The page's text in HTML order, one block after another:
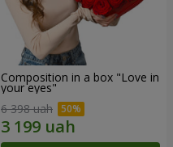
Composition in a box "Love in
your eyes"
6 398 uah